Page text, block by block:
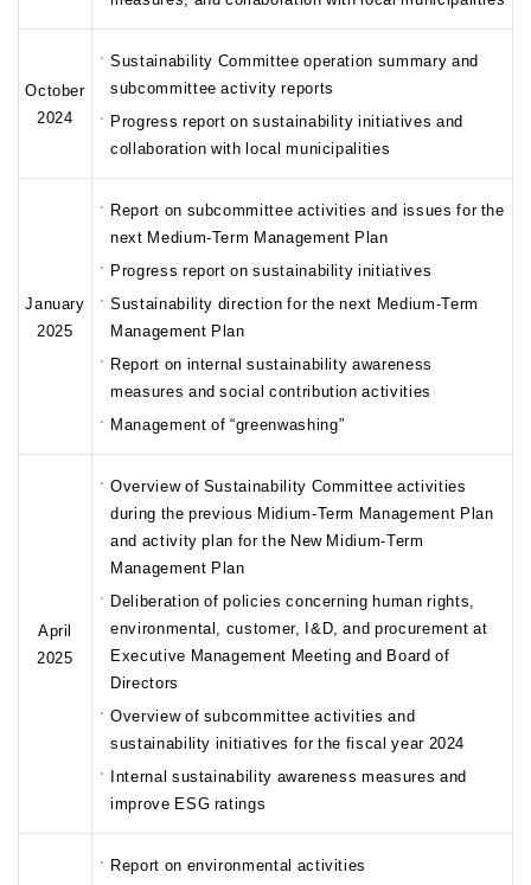
October
2024
Sustainability Committee operation summary and
subcommittee activity reports
Progress report on sustainability initiatives and
collaboration with local municipalities
January
2025
Report on subcommittee activities and issues for the
next Medium-Term Management Plan
Progress report on sustainability initiatives
Sustainability direction for the next Medium-Term
Management Plan
Report on internal sustainability awareness
measures and social contribution activities
Management of “greenwashing”
April
2025
Overview of Sustainability Committee activities
during the previous Midium-Term Management Plan
and activity plan for the New Midium-Term
Management Plan
Deliberation of policies concerning human rights,
environmental, customer, I&D, and procurement at
Executive Management Meeting and Board of
Directors
Overview of subcommittee activities and
sustainability initiatives for the fiscal year 2024
Internal sustainability awareness measures and
improve ESG ratings
Report on environmental activities